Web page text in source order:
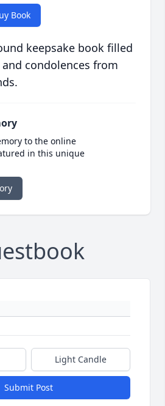
Book
keepsake book filled
condolences from
to the online
in this unique
Light Candle
Submit Post